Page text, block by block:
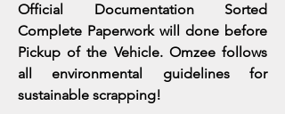
Official Documentation Sorted
Complete Paperwork will done before
Pickup of the Vehicle. Omzee follows
all environmental guidelines for
sustainable scrapping!